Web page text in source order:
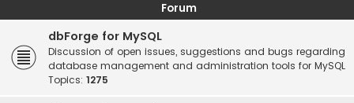
c
Forum
dbForge for MySQL
Discussion of open issues, suggestions and bugs regarding
database management and administration tools for MySQL
Topics: 1275